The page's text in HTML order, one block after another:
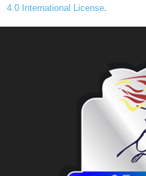
4.0 International License.